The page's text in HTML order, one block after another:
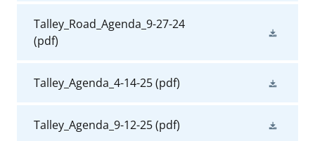
Talley_Road_Agenda_9-27-24
(pdf)
Talley_Agenda_4-14-25(pdf)
Talley_Agenda_9-12-25(pdf)